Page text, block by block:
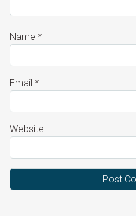
Name *
Email *
Website